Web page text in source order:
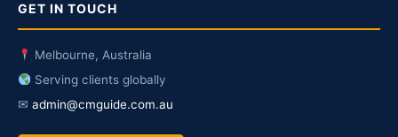
GET IN TOUCH
Melbourne, Australia
Serving clients globally
✉ admin@cmguide.com.au